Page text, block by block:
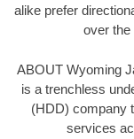
alike prefer
over the
ABOUT Wyoming
is a trenchless
(HDD) company
services